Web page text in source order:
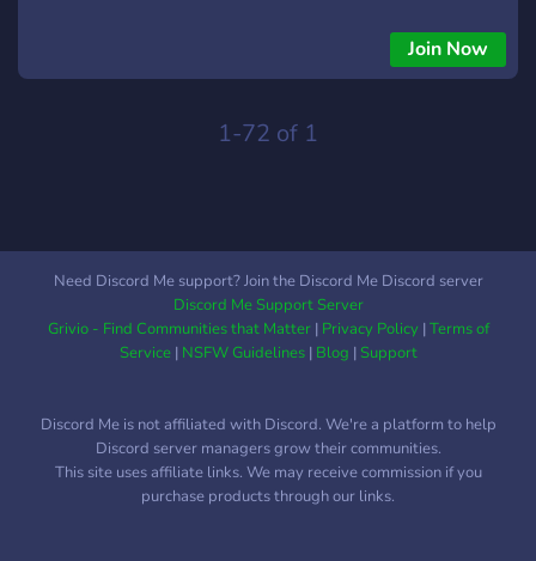
Join Now
1-72 of 1
Need Discord Me support? Join the Discord Me Discord server
Discord Me Support Server
Grivio - Find Communities that Matter| Privacy Policy|Terms of
Service| NSFW Guidelines| Blog |Support
Discord Me is not affiliated with Discord. We're a platform to help
Discord server managers grow their communities.
This site uses affiliate links. We may receive commission if you
purchase products through our links.